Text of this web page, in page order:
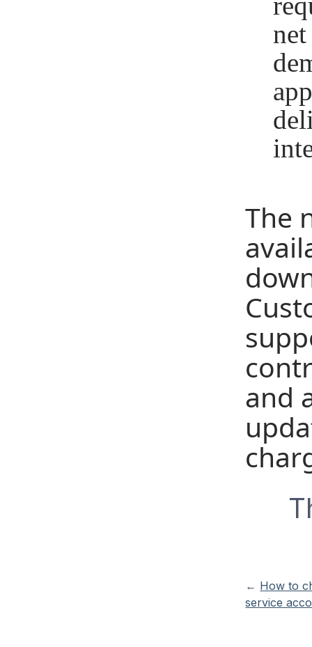
The
and
← How to
service